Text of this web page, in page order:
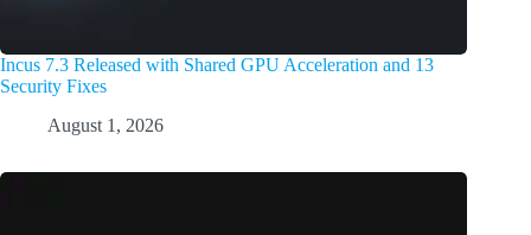
Incus 7.3 Released with Shared GPU Acceleration and 13
Security Fixes
August 1, 2026